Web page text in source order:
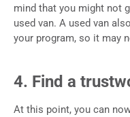
mind that you might not
used van. A used van
your program, so it may
4. Find a
At this point, you can